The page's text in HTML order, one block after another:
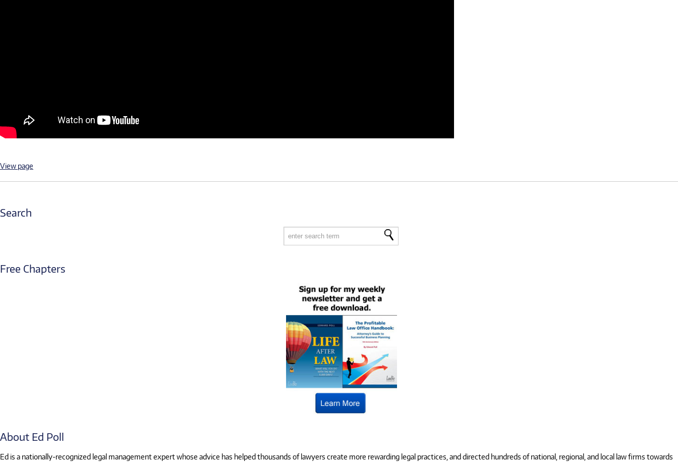
View page
Search
Free Chapters
About Ed Poll
Ed is a nationally-recognized legal management expert whose advice has helped thousands of lawyers create more rewarding legal practices, and directed hundreds of national, regional, and local law firms towards